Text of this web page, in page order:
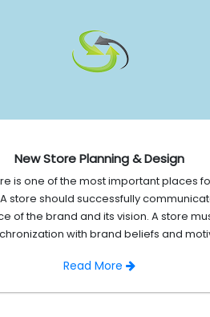
New Store Planning & Design
is one of the most important places
store should successfully
of the brand and its vision. A store
with brand beliefs and
Read More